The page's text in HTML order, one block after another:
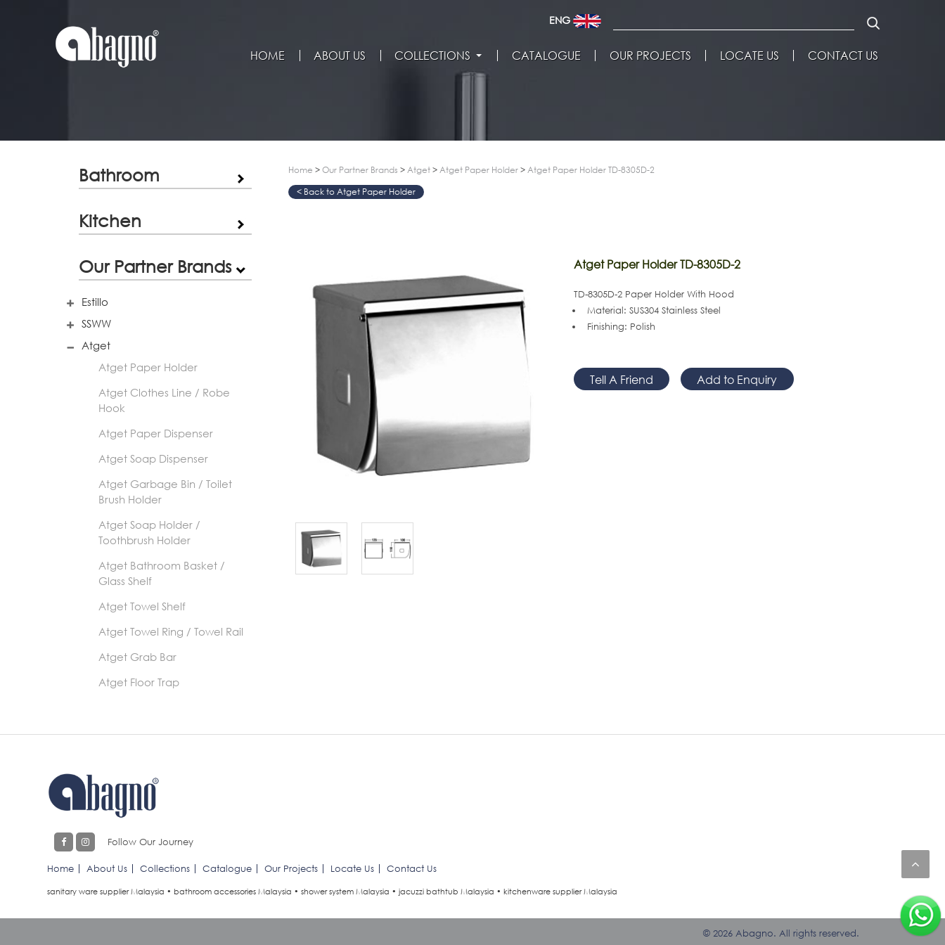
ENG
HOME ABOUT US COLLECTIONS CATALOGUE OUR PROJECTS LOCATE US CONTACT US
Bathroom
Kitchen
Our Partner Brands
Estillo
SSWW
Atget
Atget Paper Holder
Atget Clothes Line / Robe
Hook
Atget Paper Dispenser
Atget Soap Dispenser
Atget Garbage Bin / Toilet
Brush Holder
Atget Soap Holder /
Toothbrush Holder
Atget Bathroom Basket /
Glass Shelf
Atget Towel Shelf
Atget Towel Ring / Towel Rail
Atget Grab Bar
Atget Floor Trap
Home >Our Partner Brands >Atget >Atget Paper Holder >Atget Paper Holder TD-8305D-2
>>> Atget Paper Holder
>
Atget Paper Holder TD-8305D-2
TD-8305D-2 Paper Holder With Hood
Material: SUS304 Stainless Steel
Finishing: Polish
Tell A Friend Add to Enquiry
Follow Our Journey
Home About Us Collections Catalogue Our Projects Locate Us Contact Us
sanitary ware supplier Malaysia • bathroom accessories Malaysia • shower system Malaysia • jacuzzi bathtub Malaysia • kitchenware supplier Malaysia
© 2026 Abagno. All rights reserved.